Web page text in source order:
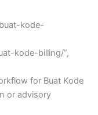
kode-
kode-billing/”,
for Buat Kode
or advisory